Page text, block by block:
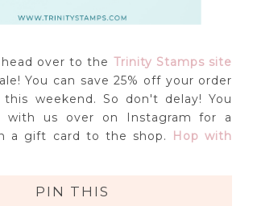
over to the Trinity Stamps site
You can save 25% off your order
weekend. So don't delay! You
with us over on Instagram for a
a gift card to the shop.
Hop with
PIN THIS